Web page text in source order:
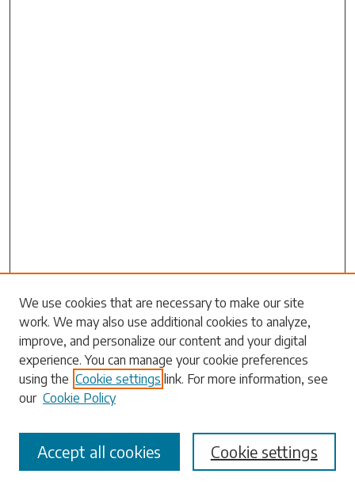
Search
Enter search terms:
Select context to search:
Advanced Search
We use cookies that are necessary to make our site
work. We may also use additional cookies to analyze,
improve, and personalize our content and your digital
experience. You can manage your cookie preferences
using the Cookie settings link. For more information, see
our Cookie Policy
Cookie settings
Accept all cookies